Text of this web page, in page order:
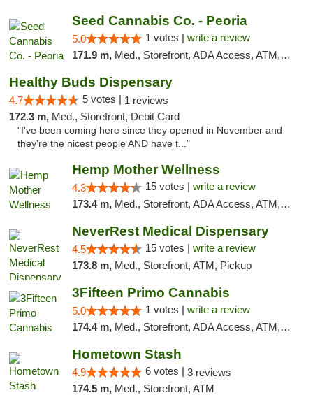
Seed Cannabis Co. - Peoria
5.0 1 votes | write a review
171.9 m, Med., Storefront, ADA Access, ATM, Debit Card, Pickup
Healthy Buds Dispensary
4.7 5 votes | 1 reviews
172.3 m, Med., Storefront, Debit Card
"I've been coming here since they opened in November and
they're the nicest people AND have t..."
Hemp Mother Wellness
4.3 15 votes | write a review
173.4 m, Med., Storefront, ADA Access, ATM, Pickup
NeverRest Medical Dispensary
4.5 15 votes | write a review
173.8 m, Med., Storefront, ATM, Pickup
3Fifteen Primo Cannabis
5.0 1 votes | write a review
174.4 m, Med., Storefront, ADA Access, ATM, Debit Card, Pickup
Hometown Stash
4.9 6 votes | 3 reviews
174.5 m, Med., Storefront, ATM